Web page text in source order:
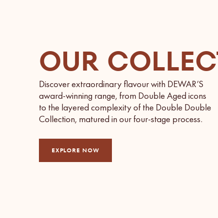
OUR
Discover extraordinary flavour with DEWAR’S
award-winning range, from Double Aged icons
to the layered complexity of the Double Double
Collection, matured in our four-stage process.
EXPLORE NOW